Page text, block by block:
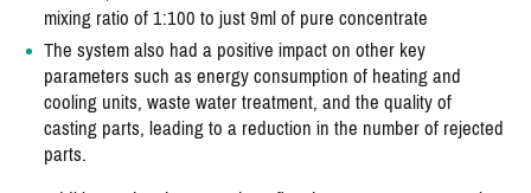
mixing ratio of 1:100 to just 9ml of pure concentrate
The system also had a positive impact on other key
parameters such as energy consumption of heating and
cooling units, waste water treatment, and the quality of
casting parts, leading to a reduction in the number of rejected
parts.